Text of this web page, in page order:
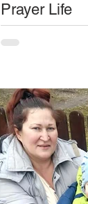
Prayer Life
Prayer and a